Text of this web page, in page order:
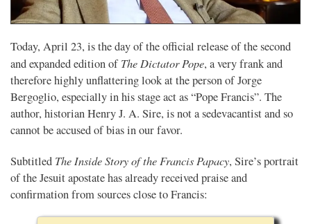
Today, April 23, is the day of the official release of the second
and expanded edition ofThe Dictator Pope, a very frank and
therefore highly unflattering look at the person of Jorge
Bergoglio, especially in his stage act as “Pope Francis”. The
author, historian Henry J. A. Sire, is not a sedevacantist and so
cannot be accused of bias in our favor.
Subtitled The Inside Story of the Francis Papacy, Sire’s portrait
of the Jesuit apostate has already received praise and
confirmation from sources close to Francis: